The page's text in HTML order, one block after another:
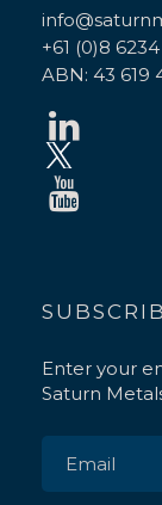
+61 (0)8 6234
ABN: 43 619
Enter your
Saturn